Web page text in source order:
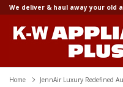
We deliver & haul away your old
Home
JennAir Luxury Redefined